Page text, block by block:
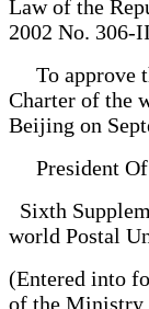
Law of the
2002 No. 306-II
To approve
Charter of the
Beijing on
President Of
Sixth
world Postal
(Entered into
of the Ministry